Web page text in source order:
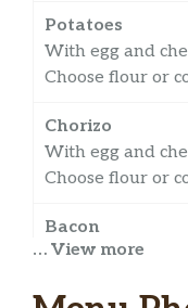
Potatoes
With egg and
Choose flour or
Chorizo
With egg and
Choose flour or
Bacon
With egg and
… View more